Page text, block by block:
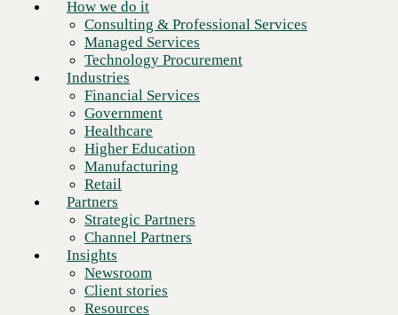
Manufacturing
Retail
Partners
Strategic Partners
Channel Partners
Insights
Newsroom
Client stories
Resources
Blog
Who we are
About us
Leadership
Core values
Recognition & certifications
Careers
Contact
How we do it
Consulting & Professional Services
Managed Services
Technology Procurement
Industries
Financial Services
Government
Healthcare
Higher Education
Manufacturing
Retail
Partners
Strategic Partners
Channel Partners
Insights
Newsroom
Client stories
Resources